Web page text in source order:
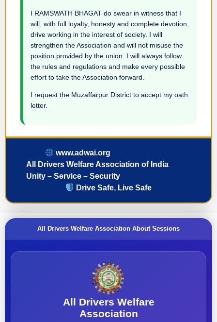
I RAMSWATH BHAGAT do swear in witness that I
will, with full loyalty, honesty and complete devotion,
drive working in the interest of society. I will
strengthen the Association and will not misuse the
position provided by the union. I will always follow
the rules and regulations and make every possible
effort to take the Association forward.
I request the Muzaffarpur District to accept my oath
letter.
www.adwai.org
All Drivers Welfare Association of India
Unity – Service – Security
Drive Safe, Live Safe
All Drivers Welfare Association About Sessions
All Drivers Welfare
Association